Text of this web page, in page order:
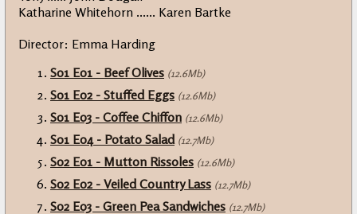
Katharine Whitehorn ...... Karen Bartke
Director: Emma Harding
S01 E01 - Beef Olives (12.6Mb)
S01 E02 - Stuffed Eggs (12.6Mb)
S01 E03 - Coffee Chiffon (12.6Mb)
S01 E04 - Potato Salad (12.7Mb)
S02 E01 - Mutton Rissoles (12.6Mb)
S02 E02 - Veiled Country Lass (12.7Mb)
S02 E03 - Green Pea Sandwiches (12.7Mb)